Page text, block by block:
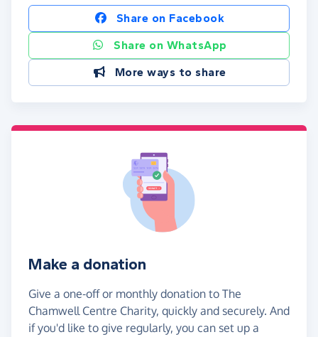
Share on Facebook
Share on WhatsApp
More ways to share
Make a donation
Give a one-off or monthly donation to The
Chamwell Centre Charity, quickly and securely. And
if you'd like to give regularly, you can set up a